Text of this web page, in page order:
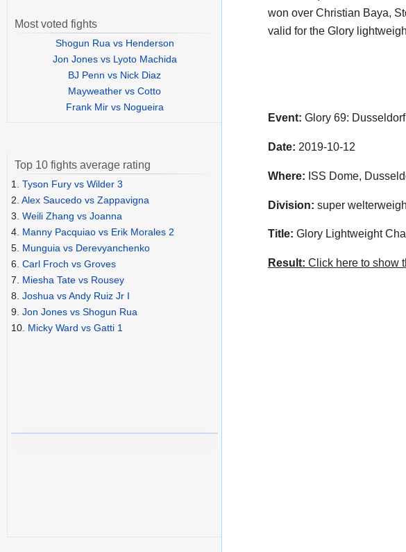
won over Christian Baya,
valid for the Glory
Event: Glory 69: Dusseldorf
Date: 2019-10-12
Where: ISS Dome,
Division: super
Title: Glory Lightweight
Result: Click here to show
Most voted fights
Shogun Rua vs Henderson
Jon Jones vs Lyoto Machida
BJ Penn vs Nick Diaz
Mayweather vs Cotto
Frank Mir vs Nogueira
Top 10 fights average rating
1. Tyson Fury vs Wilder 3
2. Alex Saucedo vs Zappavigna
3. Weili Zhang vs Joanna
4. Manny Pacquiao vs Erik Morales 2
5. Munguia vs Derevyanchenko
6. Carl Froch vs Groves
7. Miesha Tate vs Rousey
8. Joshua vs Andy Ruiz Jr I
9. Jon Jones vs Shogun Rua
10. Micky Ward vs Gatti 1